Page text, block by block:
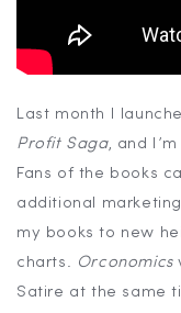
Last month I
Profit Saga, and
Fans of the books
additional
my books to new
charts. Orconomics
Satire at the same